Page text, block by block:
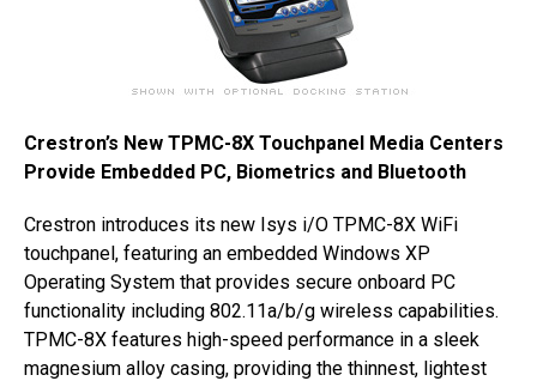
Crestron’s New TPMC-8X Touchpanel Media Centers
Provide Embedded PC, Biometrics and Bluetooth
Crestron introduces its new Isys i/O TPMC-8X WiFi
touchpanel, featuring an embedded Windows XP
Operating System that provides secure onboard PC
functionality including 802.11a/b/g wireless capabilities.
TPMC-8X features high-speed performance in a sleek
magnesium alloy casing, providing the thinnest, lightest